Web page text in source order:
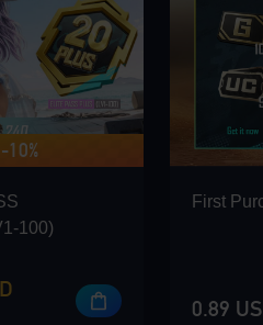
-10%BONUS
100)
First
0.89